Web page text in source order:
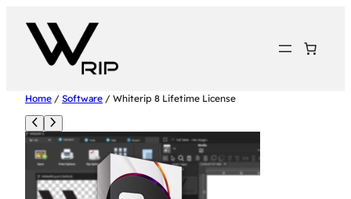
Home / Software / Whiterip 8 Lifetime License